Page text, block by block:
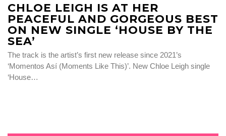
CHLOE LEIGH IS AT HER
PEACEFUL AND GORGEOUS BEST
ON NEW SINGLE ‘HOUSE BY THE
SEA’
The track is the artist’s first new release since 2021’s
‘Momentos Así (Moments Like This)’. New Chloe Leigh single
‘House…